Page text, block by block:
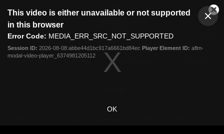
modal
This video is either unavailable or not supported
in this browser
Error Code: MEDIA_ERR_SRC_NOT_SUPPORTED
Session ID: 2026-08-08:abbe44d1bc917a6661bd84ec Player Element ID: aflm-
modal-video-player_6374981205112
OK
Club
Logo
Menu
Logo
Videos